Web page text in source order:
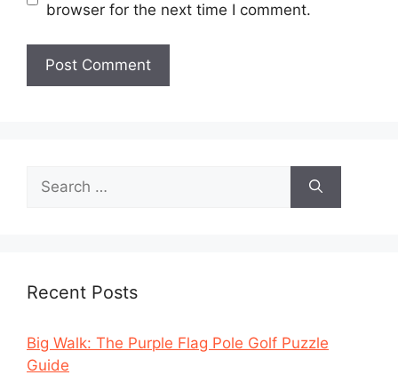
browser for the next time I comment.
for:
Recent Posts
Big Walk: The Purple Flag Pole Golf Puzzle
Guide